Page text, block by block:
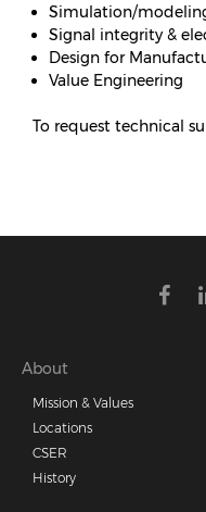
Simulation/
Signal integrity &
Design for
Value Engineering
To request technical
Footer
menu
About
Mission & Values
Locations
CSER
History